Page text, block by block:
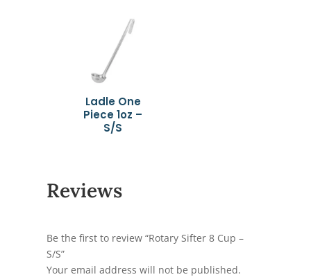
Ladle One
Piece 1oz –
S/S
Reviews
Be the first to review “Rotary Sifter 8 Cup –
S/S”
Your email address will not be published.